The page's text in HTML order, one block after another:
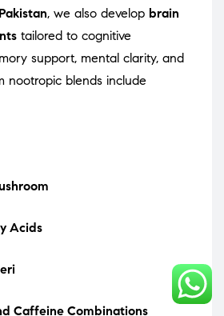
, we also develop brain
tailored to cognitive
support, mental clarity, and
nootropic blends include
Acids
Caffeine Combinations